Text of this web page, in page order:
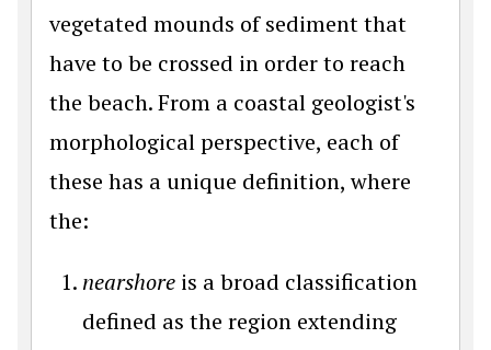
vegetated mounds of sediment that
have to be crossed in order to reach
the beach. From a coastal geologist's
morphological perspective, each of
these has a unique definition, where
the:
nearshore is a broad classification
defined as the region extending